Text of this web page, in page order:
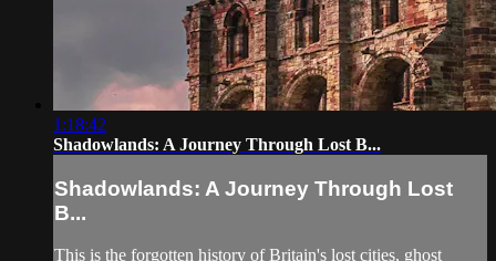
1:18:42
Shadowlands: A Journey Through Lost B...
Shadowlands: A Journey Through Lost
B...
This is the forgotten history of Britain's lost cities, ghost